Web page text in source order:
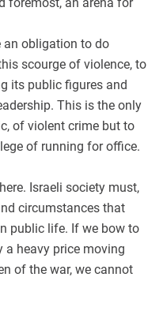
an obligation to do
scourge of violence, to
its public figures and
This is the only
of violent crime but to
of running for office.
Israeli society must,
circumstances that
public life. If we bow to
a heavy price moving
of the war, we cannot